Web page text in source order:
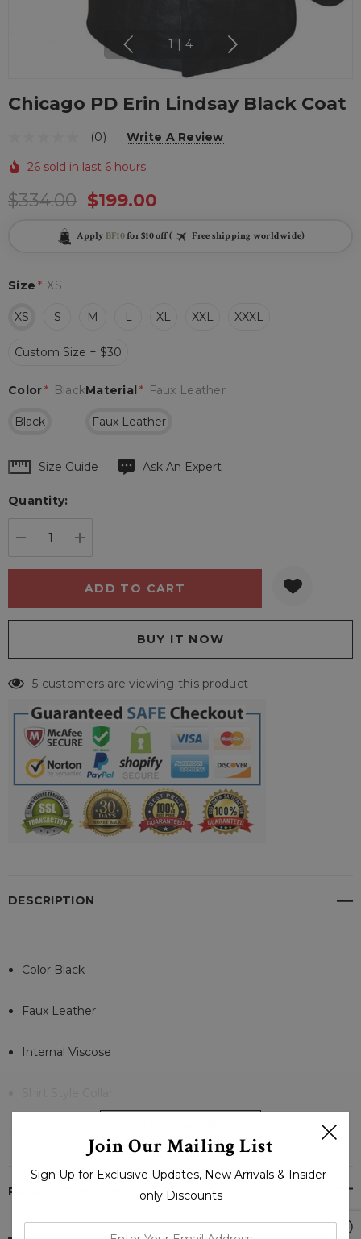
1 4
Chicago PD Erin Lindsay Black Coat
(0) Write A Review
26 sold in last 6 hours
$334.00 $199.00
Apply BF10for $10 off ( Free shipping worldwide)
Size * XS
XS S M L XL XXL XXXL
Custom Size + $30
Material * Faux Leather
Faux Leather
Color* Black
Black
Hurry
Current
Size Guide Ask An Expert
Quantity:
5 customers are viewing this product
DESCRIPTION
Color Black
Faux Leather
Internal Viscose
Flap Wasit and Inner Pocket
PRODUCT REVIEWS
Join Our Mailing List
Sign Up for Exclusive Updates, New Arrivals & Insider-
only Discounts